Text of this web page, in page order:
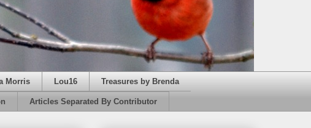
Morris Lou16 Treasures by Brenda
Articles Separated By Contributor